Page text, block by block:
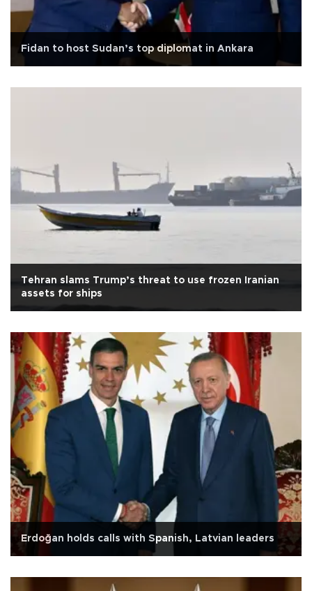
Fidan to host Sudan’s top diplomat in Ankara
Tehran slams Trump’s threat to use frozen Iranian
assets for ships
Erdoğan holds calls with Spanish, Latvian leaders